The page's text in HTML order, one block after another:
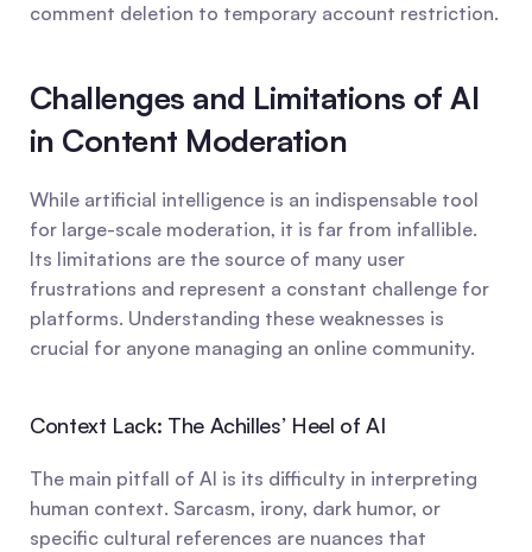
comment deletion to temporary account restriction.
Challenges and Limitations of AI
in Content Moderation
While artificial intelligence is an indispensable tool
for large-scale moderation, it is far from infallible.
Its limitations are the source of many user
frustrations and represent a constant challenge for
platforms. Understanding these weaknesses is
crucial for anyone managing an online community.
Context Lack: The Achilles’ Heel of AI
The main pitfall of AI is its difficulty in interpreting
human context. Sarcasm, irony, dark humor, or
specific cultural references are nuances that